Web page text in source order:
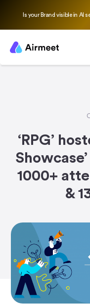
Is your Brand visible in AI
‘RPG’
1000+
&